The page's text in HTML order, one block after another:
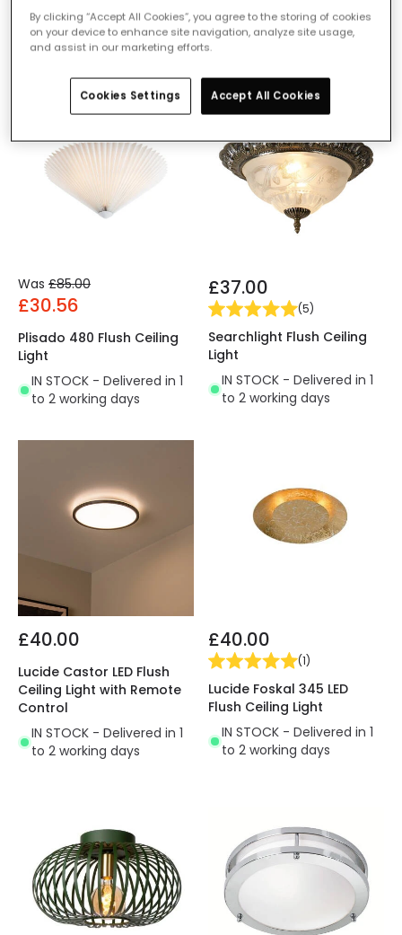
IN STOCK - Delivered in 1
to 2 working days
IN STOCK - Delivered in 1
to 2 working days
Was £85.00
£30.56
Plisado 480 Flush Ceiling
Light
IN STOCK - Delivered in 1
to 2 working days
£37.00
(5)
Searchlight Flush Ceiling
Light
IN STOCK - Delivered in 1
to 2 working days
£40.00
Lucide Castor LED Flush
Ceiling Light with Remote
Control
IN STOCK - Delivered in 1
to 2 working days
£40.00
(1)
Lucide Foskal 345 LED
Flush Ceiling Light
IN STOCK - Delivered in 1
to 2 working days
By clicking “Accept All Cookies”, you agree to the storing of cookies
on your device to enhance site navigation, analyze site usage,
and assist in our marketing efforts.
Cookies Settings Accept All Cookies